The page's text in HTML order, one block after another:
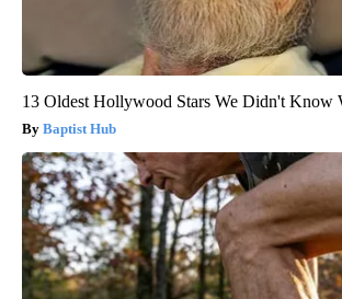
13 Oldest Hollywood Stars We Didn't Know
Baptist Hub